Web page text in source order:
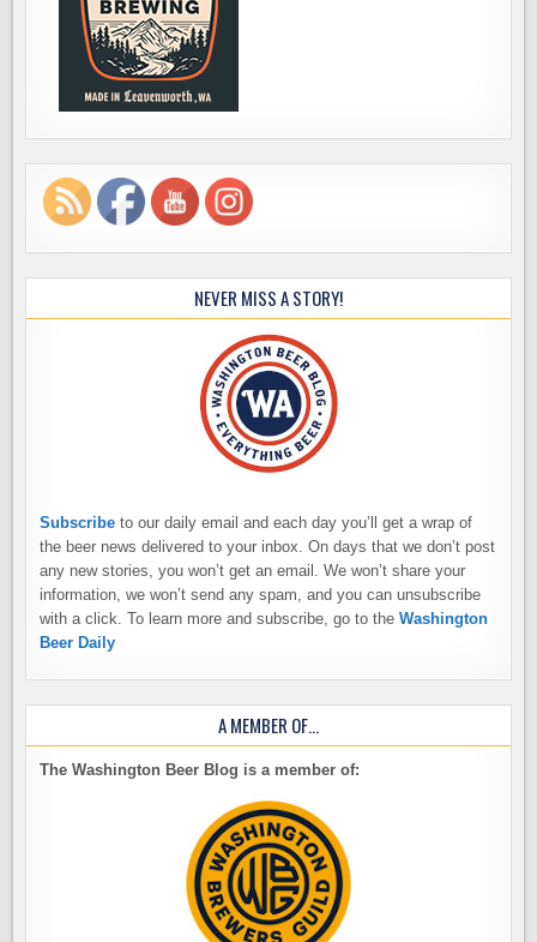
NEVER MISS A STORY!
Subscribe to our daily email and each day you’ll get a wrap of
the beer news delivered to your inbox. On days that we don’t post
any new stories, you won’t get an email. We won’t share your
information, we won’t send any spam, and you can unsubscribe
with a click. To learn more and subscribe, go to theWashington
Beer Daily
A MEMBER OF…
The Washington Beer Blog is a member of: